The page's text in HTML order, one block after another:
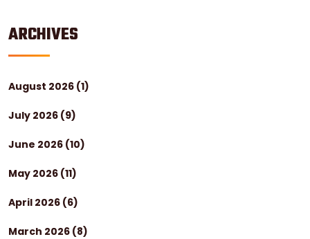
ARCHIVES
August 2026 (1)
July 2026 (9)
June 2026 (10)
May 2026 (11)
April 2026 (6)
March 2026 (8)